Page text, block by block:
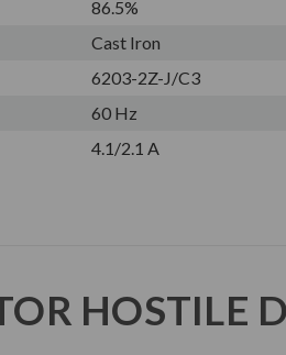
86.5%
Cast Iron
6203-2Z-J/C3
60 Hz
4.1/2.1 A
HOSTILE